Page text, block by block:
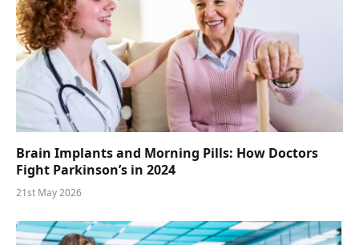
Brain Implants and Morning Pills: How Doctors
Fight Parkinson’s in 2024
21st May 2026